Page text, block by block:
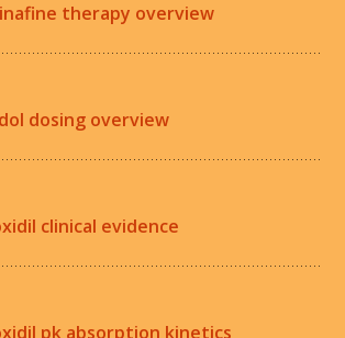
therapy overview
dosing overview
clinical evidence
pk absorption kinetics